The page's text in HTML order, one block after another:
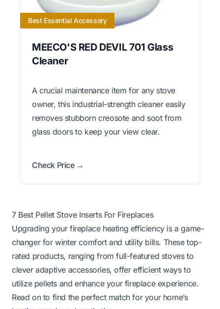
Best Essential Accessory
MEECO'S RED DEVIL 701 Glass
Cleaner
A crucial maintenance item for any stove
owner, this industrial-strength cleaner easily
removes stubborn creosote and soot from
glass doors to keep your view clear.
Check Price →
7 Best Pellet Stove Inserts For Fireplaces
Upgrading your fireplace heating efficiency is a game-
changer for winter comfort and utility bills. These top-
rated products, ranging from full-featured stoves to
clever adaptive accessories, offer efficient ways to
utilize pellets and enhance your fireplace experience.
Read on to find the perfect match for your home’s